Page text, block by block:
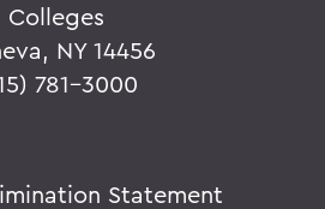
Colleges
NY 14456
781-3000
Statement